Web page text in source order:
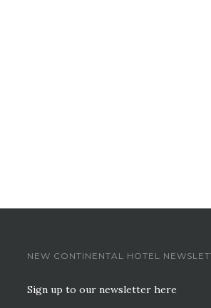
NEW CONTINENTAL HOTEL
Sign up to our newsletter here